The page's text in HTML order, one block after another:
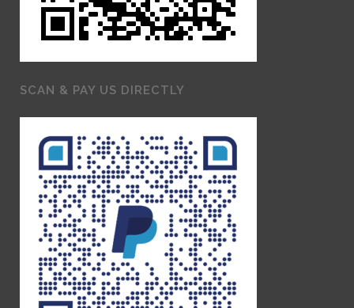
SCAN & PAY US DIRECTLY